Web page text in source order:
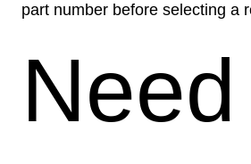
part number before selecting a
Need